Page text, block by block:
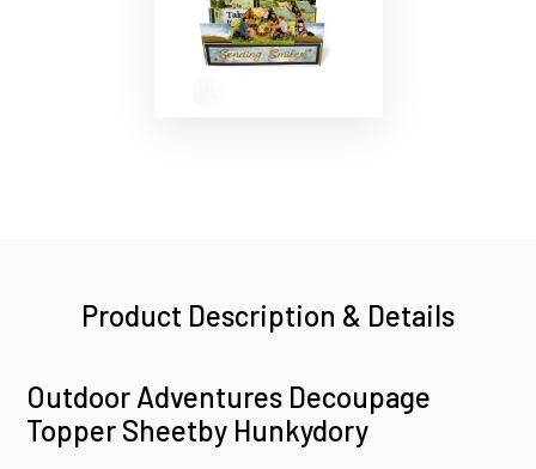
Product Description & Details
Outdoor Adventures Decoupage
Topper Sheetby Hunkydory